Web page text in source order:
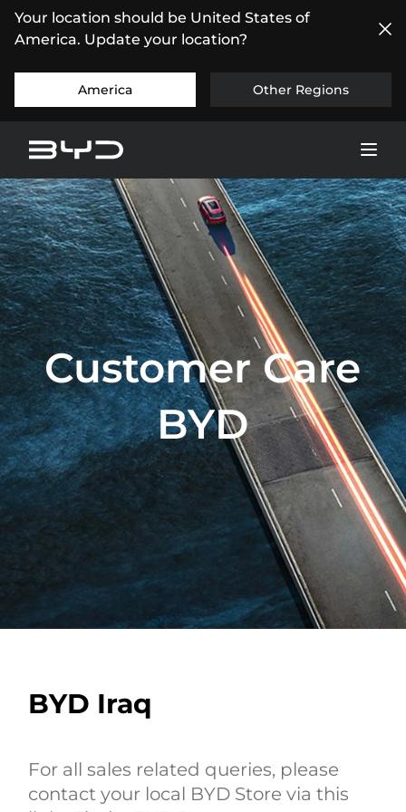
Your location should be United States of
America. Update your location?
America Other Regions
Customer Care
BYD
BYD Iraq
For all sales related queries, please
contact your local BYD Store via this